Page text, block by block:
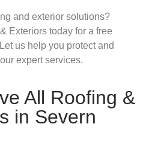
and exterior solutions?
Exteriors today for a free
us help you protect and
expert services.
All Roofing &
in Severn